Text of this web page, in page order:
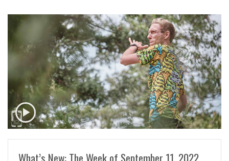
READ MORE
What’s New: The Week of September 11, 2022